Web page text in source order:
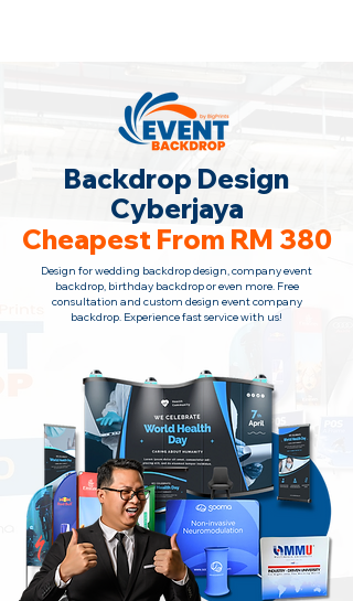
Backdrop Design
Cyberjaya
Cheapest From RM 380
Design for wedding backdrop design, company event
backdrop, birthday backdrop or even more. Free
consultation and custom design event company
backdrop. Experience fast service with us!